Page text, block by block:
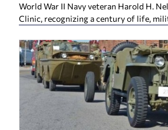
World War II Navy veteran Harold H.
Clinic, recognizing a century of life,